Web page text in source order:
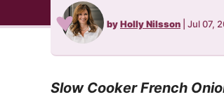
byHolly Nilsson Jul 07,
Slow Cooker French